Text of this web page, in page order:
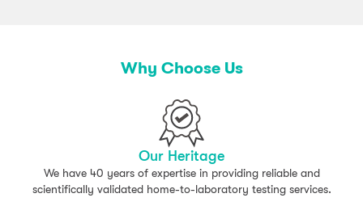
Why Choose Us
Our Heritage
We have 40 years of expertise in providing reliable and
scientifically validated home-to-laboratory testing services.